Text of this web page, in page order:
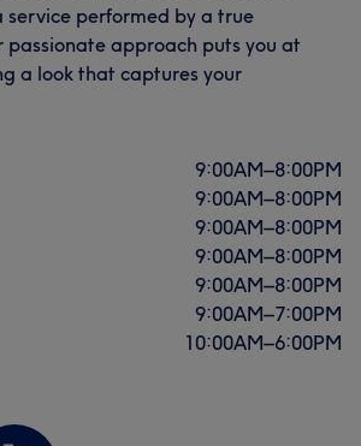
service performed by a true
passionate approach puts you at
a look that captures your
9:00AM–8:00PM
9:00AM–8:00PM
9:00AM–8:00PM
9:00AM–8:00PM
9:00AM–8:00PM
9:00AM–7:00PM
10:00AM–6:00PM